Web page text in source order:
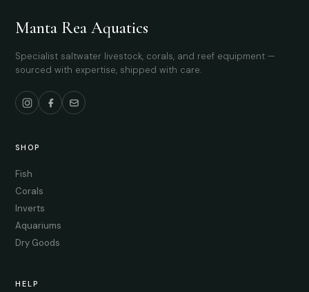
Manta Rea Aquatics
Specialist saltwater livestock, corals, and reef equipment —
sourced with expertise, shipped with care.
SHOP
Fish
Corals
Inverts
Aquariums
Dry Goods
HELP